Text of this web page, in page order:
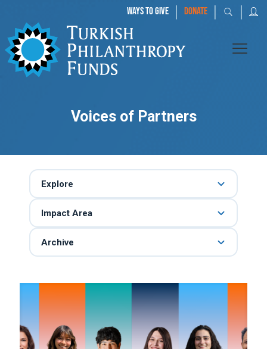
WAYS TO GIVE | DONATE | |
Voices of Partners
Explore
Impact Area
Archive